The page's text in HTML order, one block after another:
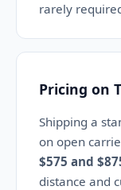
rarely
Pricing on
Shipping a
on open
$575 and
distance and